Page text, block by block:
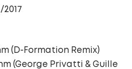
2017
(D-Formation Remix)
(George Privatti & Guille